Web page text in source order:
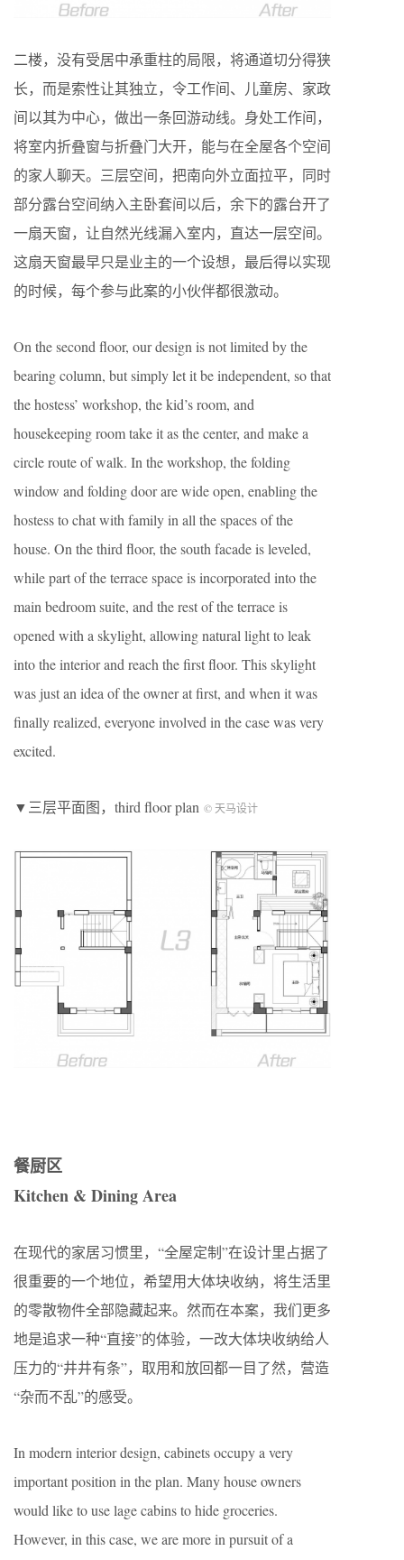
二楼，没有受居中承重柱的局限，将通道切分得狭
长，而是索性让其独立，令工作间、儿童房、家政
间以其为中心，做出一条回游动线。身处工作间，
将室内折叠窗与折叠门大开，能与在全屋各个空间
的家人聊天。三层空间，把南向外立面拉平，同时
部分露台空间纳入主卧套间以后，余下的露台开了
一扇天窗，让自然光线漏入室内，直达一层空间。
这扇天窗最早只是业主的一个设想，最后得以实现
的时候，每个参与此案的小伙伴都很激动。
On the second floor, our design is not limited by the
bearing column, but simply let it be independent, so that
the hostess’ workshop, the kid’s room, and
housekeeping room take it as the center, and make a
circle route of walk. In the workshop, the folding
window and folding door are wide open, enabling the
hostess to chat with family in all the spaces of the
house. On the third floor, the south facade is leveled,
while part of the terrace space is incorporated into the
main bedroom suite, and the rest of the terrace is
opened with a skylight, allowing natural light to leak
into the interior and reach the first floor. This skylight
was just an idea of the owner at first, and when it was
finally realized, everyone involved in the case was very
excited.
▼三层平面图，third floor plan © 天马设计
餐厨区
Kitchen & Dining Area
在现代的家居习惯里，“全屋定制”在设计里占据了
很重要的一个地位，希望用大体块收纳，将生活里
的零散物件全部隐藏起来。然而在本案，我们更多
地是追求一种“直接”的体验，一改大体块收纳给人
压力的“井井有条”，取用和放回都一目了然，营造
“杂而不乱”的感受。
In modern interior design, cabinets occupy a very
important position in the plan. Many house owners
would like to use lage cabins to hide groceries.
However, in this case, we are more in pursuit of a